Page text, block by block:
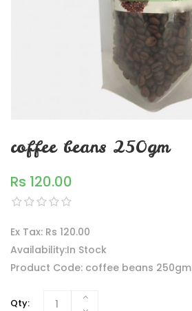
coffee beans 250gm
Rs 120.00
Ex Tax: Rs 120.00
Availability:In Stock
Product Code: coffee beans 250gm
Qty: